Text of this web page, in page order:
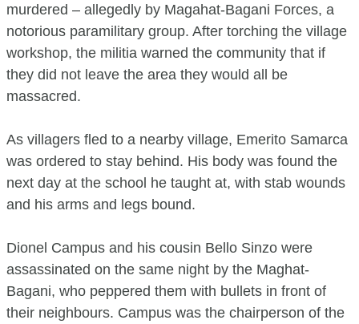
murdered – allegedly by Magahat-Bagani Forces, a
notorious paramilitary group. After torching the village
workshop, the militia warned the community that if
they did not leave the area they would all be
massacred.
As villagers fled to a nearby village, Emerito Samarca
was ordered to stay behind. His body was found the
next day at the school he taught at, with stab wounds
and his arms and legs bound.
Dionel Campus and his cousin Bello Sinzo were
assassinated on the same night by the Maghat-
Bagani, who peppered them with bullets in front of
their neighbours. Campus was the chairperson of the